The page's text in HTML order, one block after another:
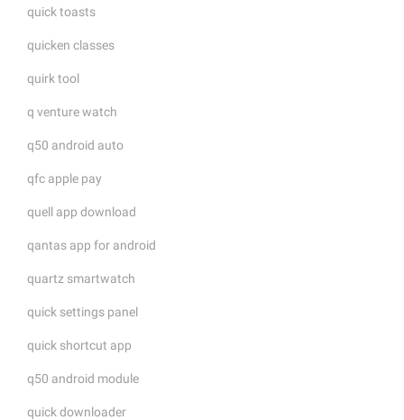
quick toasts
quicken classes
quirk tool
q venture watch
q50 android auto
qfc apple pay
quell app download
qantas app for android
quartz smartwatch
quick settings panel
quick shortcut app
q50 android module
quick downloader